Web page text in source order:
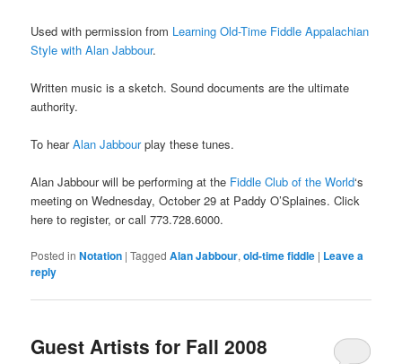
Used with permission from Learning Old-Time Fiddle Appalachian
Style with Alan Jabbour.
Written music is a sketch. Sound documents are the ultimate
authority.
To hearAlan Jabbourplay these tunes.
Alan Jabbour will be performing at the Fiddle Club of the World‘s
meeting on Wednesday, October 29 at Paddy O’Splaines. Click
here to register, or call 773.728.6000.
Posted in Notation |Tagged Alan Jabbour,old-time fiddle | Leave a
reply
Guest Artists for Fall 2008